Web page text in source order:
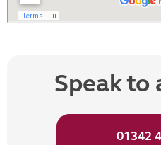
Speak to
01342